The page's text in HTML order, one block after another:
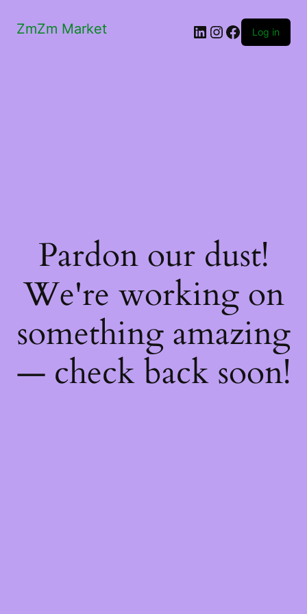
ZmZm Market LinkedIn
Instagram
Facebook
Log in
Pardon our dust!
We're working on
something amazing
— check back soon!